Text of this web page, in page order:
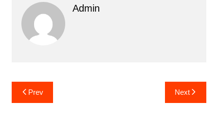
Admin
Post
navigation
Prev Next